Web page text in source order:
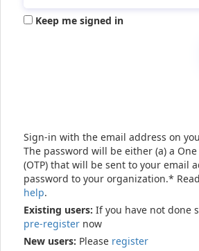
Keep me signed in
Sign-in with the email address on
The password will be either (a) a One
(OTP) that will be sent to your email
password to your organization.*
help.
Existing users: If you have not done
pre-register now
New users: Please register